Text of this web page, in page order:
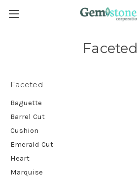
Faceted
Faceted
Baguette
Barrel Cut
Cushion
Emerald Cut
Heart
Marquise